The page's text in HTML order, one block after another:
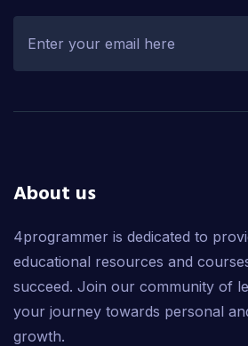
About us
4programmer is dedicated to
educational resources and
succeed. Join our community of
your journey towards personal
growth.